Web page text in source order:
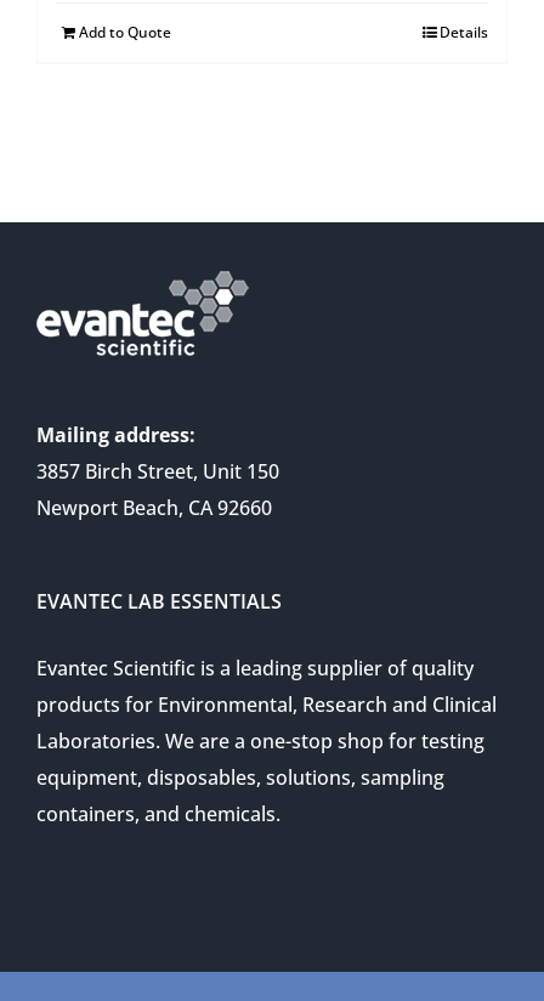
Add to Quote Details
Mailing address:
3857 Birch Street, Unit 150
Newport Beach, CA 92660
EVANTEC LAB ESSENTIALS
Evantec Scientific is a leading supplier of quality
products for Environmental, Research and Clinical
Laboratories. We are a one-stop shop for testing
equipment, disposables, solutions, sampling
containers, and chemicals.